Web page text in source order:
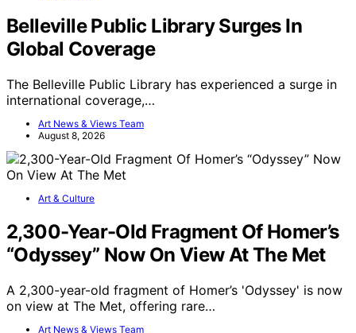
Belleville Public Library Surges In
Global Coverage
The Belleville Public Library has experienced a surge in
international coverage,…
Art News & Views Team
August 8, 2026
Art & Culture
2,300-Year-Old Fragment Of Homer’s
“Odyssey” Now On View At The Met
A 2,300-year-old fragment of Homer’s 'Odyssey' is now
on view at The Met, offering rare…
Art News & Views Team